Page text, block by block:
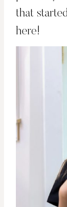
that
here!